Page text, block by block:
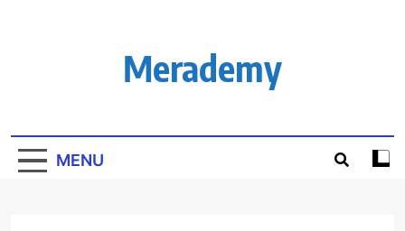
Merademy
MENU